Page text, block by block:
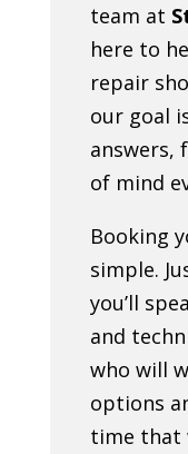
team at
here to
repair
our goal
answers,
of mind
Booking
simple.
you’ll
and
who will
options
time that